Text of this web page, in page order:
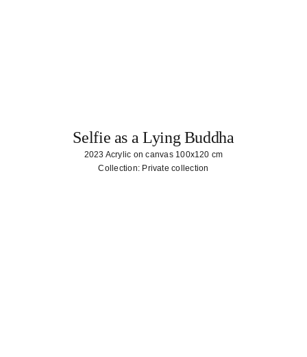
Selfie as a Lying Buddha
2023 Acrylic on canvas 100x120 cm
Collection: Private collection